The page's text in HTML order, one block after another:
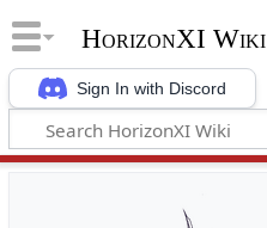
Sign In with Discord
HorizonXI Wiki